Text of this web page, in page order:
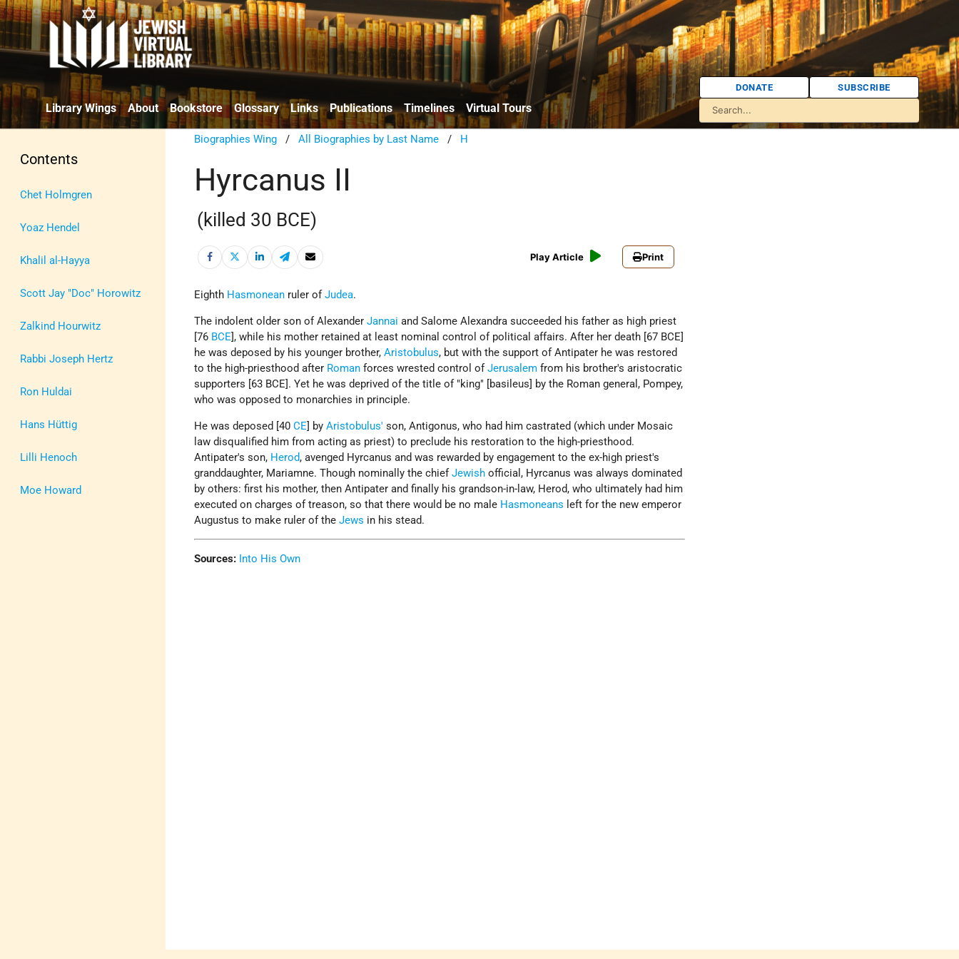
Library Wings About Bookstore Glossary Links Publications Timelines Virtual Tours
DONATE SUBSCRIBE
Contents
Chet Holmgren
Yoaz Hendel
Khalil al-Hayya
Scott Jay "Doc" Horowitz
Zalkind Hourwitz
Rabbi Joseph Hertz
Ron Huldai
Hans Hüttig
Lilli Henoch
Moe Howard
Biographies Wing /All Biographies by Last Name / H
Hyrcanus II
(killed 30 BCE)
Play Article Print
Eighth Hasmonean ruler ofJudea.
The indolent older son of AlexanderJannai and Salome Alexandra succeeded his father as high priest
[76 BCE ], while his mother retained at least nominal control of political affairs. After her death [67 BCE]
he was deposed by his younger brother,Aristobulus, but with the support of Antipater he was restored
to the high-priesthood after Roman forces wrested control ofJerusalem from his brother's aristocratic
supporters [63 BCE]. Yet he was deprived of the title of "king" [basileus] by the Roman general, Pompey,
who was opposed to monarchies in principle.
He was deposed [40CE ] byAristobulus' son, Antigonus, who had him castrated (which under Mosaic
law disqualified him from acting as priest) to preclude his restoration to the high-priesthood.
Antipater's son, Herod, avenged Hyrcanus and was rewarded by engagement to the ex-high priest's
granddaughter, Mariamne. Though nominally the chiefJewish official, Hyrcanus was always dominated
by others: first his mother, then Antipater and finally his grandson-in-law, Herod, who ultimately had him
executed on charges of treason, so that there would be no male Hasmoneans left for the new emperor
Augustus to make ruler of theJews in his stead.
Sources: Into His Own